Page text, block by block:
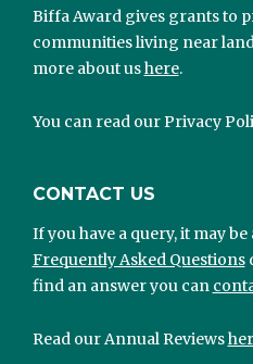
Biffa Award gives grants to
communities living near
more about ushere.
You can read our Privacy
CONTACT US
If you have a query, it may
Frequently Asked Questions
find an answer you can
Read our Annual Reviews